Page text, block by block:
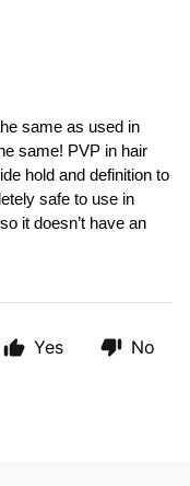
same as used in
same! PVP in hair
hold and definition to
safe to use in
it doesn’t have an
Yes No